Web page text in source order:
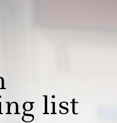
list